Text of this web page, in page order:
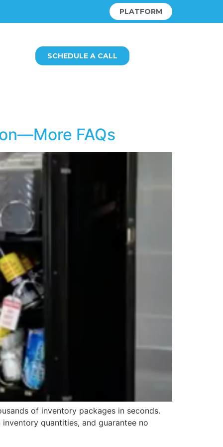
PLATFORM
SCHEDULE A CALL
FAQs
of inventory packages in seconds.
quantities, and guarantee no